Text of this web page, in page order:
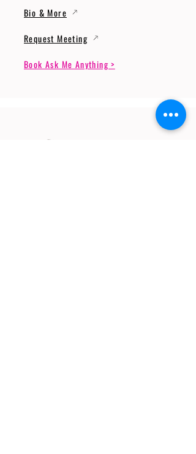
Bio & More
Request Meeting
Book Ask Me Anything >